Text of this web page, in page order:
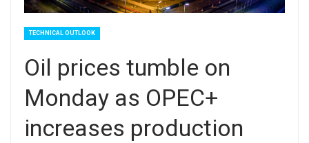
TECHNICAL OUTLOOK
Oil prices tumble on
Monday as OPEC+
increases production